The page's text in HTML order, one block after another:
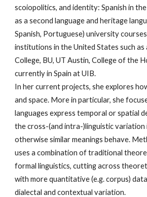
scoiopolitics, and identity: Spanish in the
as a second language and heritage
Spanish, Portuguese) university
institutions in the United States such as
College, BU, UT Austin, College of the
currently in Spain at UIB.
In her current projects, she explores
and space. More in particular, she
languages express temporal or spatial
the cross-(and intra-)linguistic variation
otherwise similar meanings behave.
uses a combination of traditional
formal linguistics, cutting across
with more quantitative (e.g. corpus)
dialectal and contextual variation.